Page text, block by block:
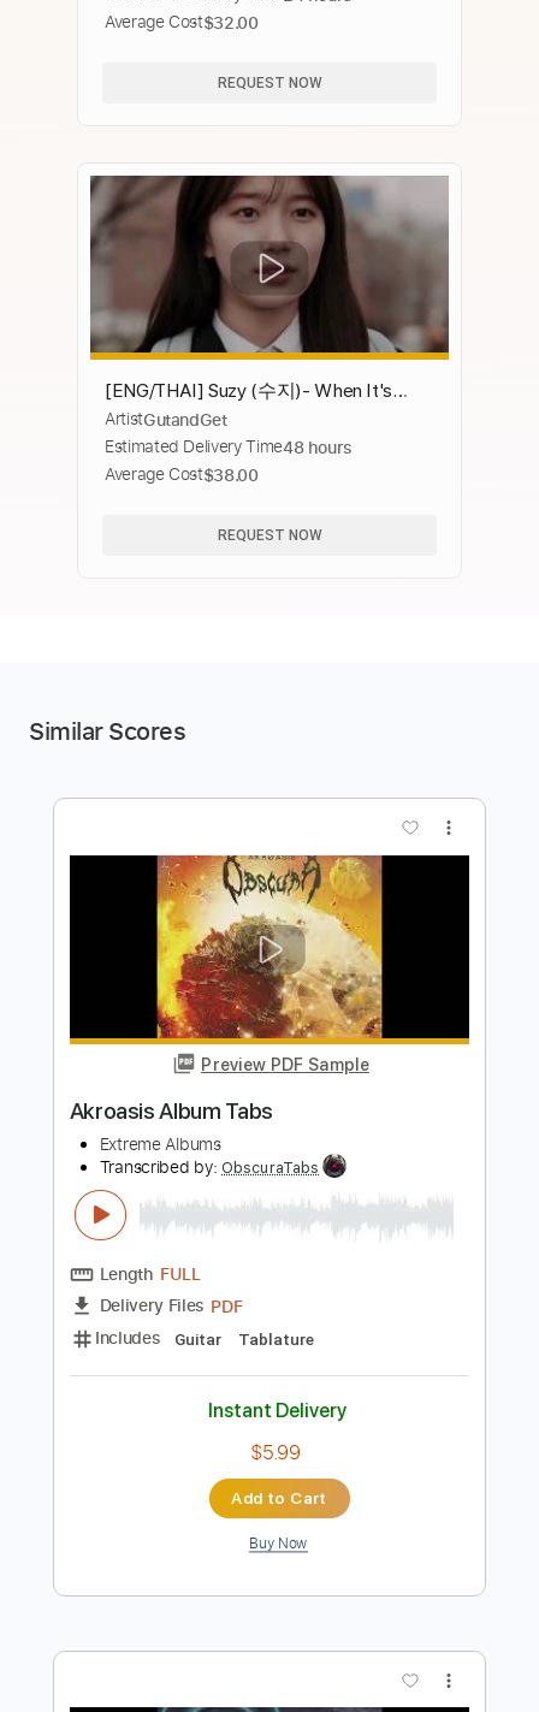
Average Cost$32.00
REQUEST NOW
[ENG/THAI] Suzy (수지)- When It's
Good (좋을땐) Uncontrollably Fond (함
부로 애틋하게) OST Part.15
ArtistGutandGet
Estimated Delivery Time48 hours
Average Cost$38.00
REQUEST NOW
Similar Scores
Preview PDF Sample
Akroasis Album Tabs
Extreme Albums
Transcribed by:
Length FULL